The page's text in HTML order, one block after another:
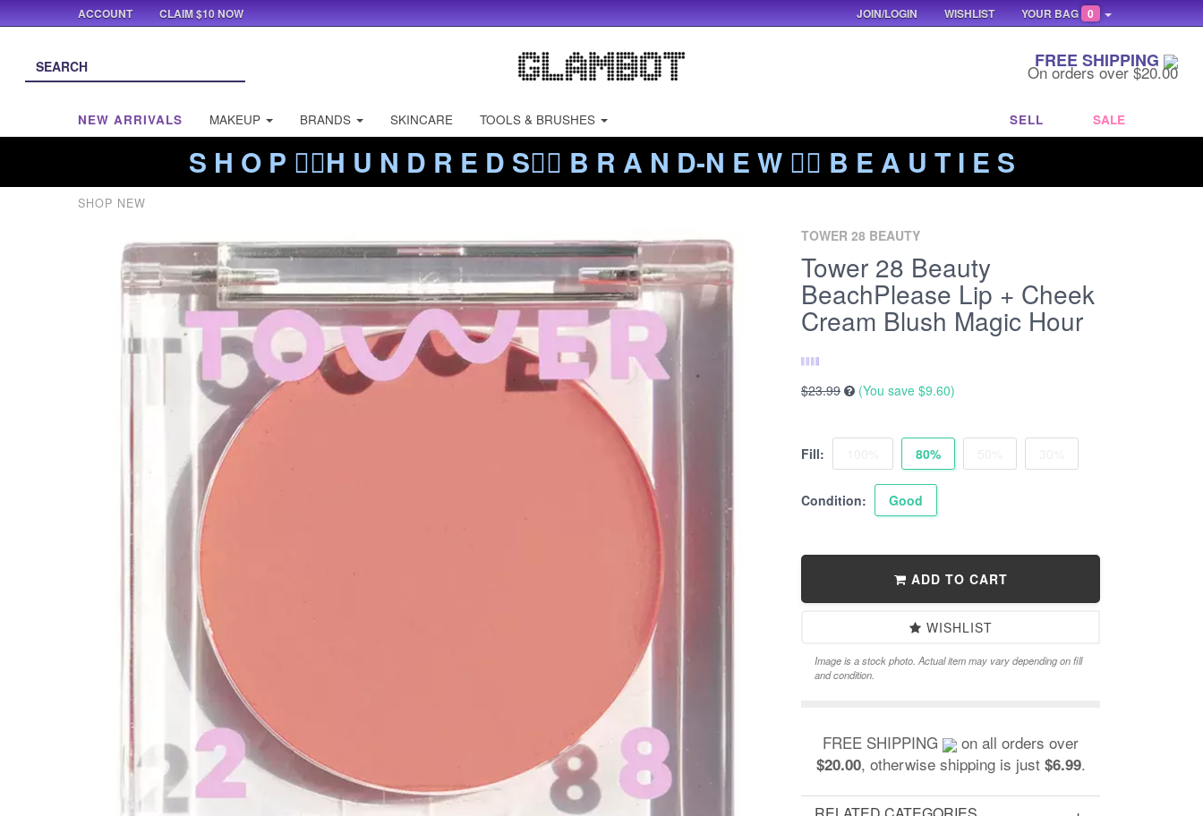
FREE SHIPPING
On orders over $20.00
NEW ARRIVALS MAKEUP BRANDS SKINCARE TOOLS & BRUSHES SELL SALE
S H O P ❤️‍🔥H U N D R E D S❤️‍🔥 B R A N D-N E W ❤️‍🔥 B E A U T I E S
SHOP NEW
TOWER 28 BEAUTY
Tower 28 Beauty
BeachPlease Lip + Cheek
Cream Blush Magic Hour
$23.99 (You save $9.60)
Fill: 80%
Condition: Good
ADD TO CART
WISHLIST
Image is a stock photo. Actual item may vary depending on fill
and condition.
FREE SHIPPING on all orders over
$20.00, otherwise shipping is just $6.99.
ACCOUNT CLAIM $10 NOW YOUR BAG 0
WISHLIST
JOIN/LOGIN